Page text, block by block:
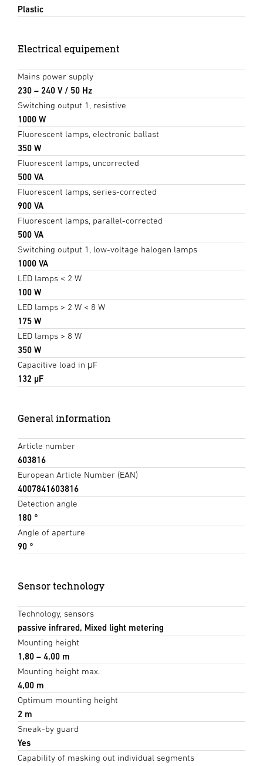
Plastic
Electrical equipement
Mains power supply
230 – 240 V / 50 Hz
Switching output 1, resistive
1000 W
Fluorescent lamps, electronic ballast
350 W
Fluorescent lamps, uncorrected
500 VA
Fluorescent lamps, series-corrected
900 VA
Fluorescent lamps, parallel-corrected
500 VA
Switching output 1, low-voltage halogen lamps
1000 VA
LED lamps < 2 W
100 W
LED lamps > 2 W < 8 W
175 W
LED lamps > 8 W
350 W
Capacitive load in μF
132 µF
General information
Article number
603816
European Article Number (EAN)
4007841603816
Detection angle
180 °
Angle of aperture
90 °
Sensor technology
Technology, sensors
passive infrared, Mixed light metering
Mounting height
1,80 – 4,00 m
Mounting height max.
4,00 m
Optimum mounting height
2 m
Sneak-by guard
Yes
Capability of masking out individual segments